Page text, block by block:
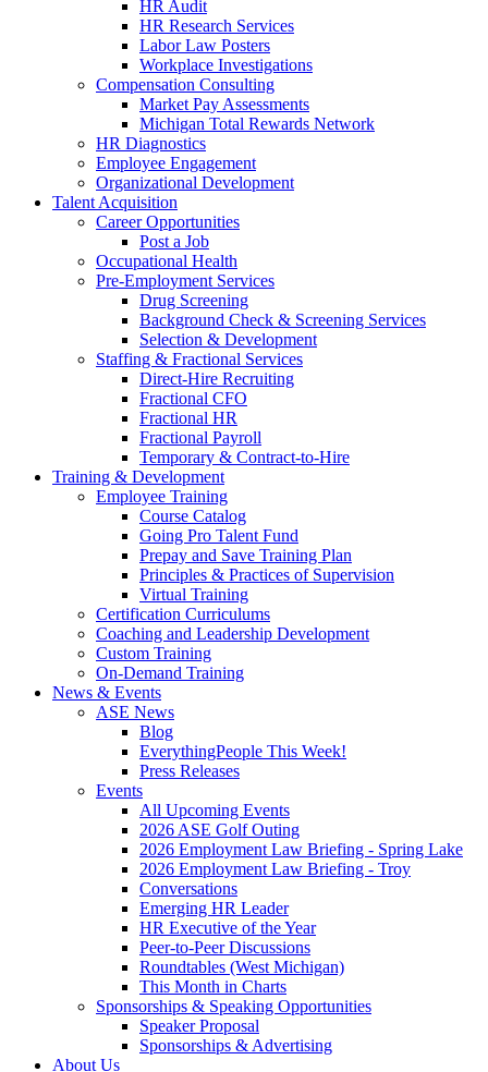
HR Audit
HR Research Services
Labor Law Posters
Workplace Investigations
Compensation Consulting
Market Pay Assessments
Michigan Total Rewards Network
HR Diagnostics
Employee Engagement
Organizational Development
Talent Acquisition
Career Opportunities
Post a Job
Occupational Health
Pre-Employment Services
Drug Screening
Background Check & Screening Services
Selection & Development
Staffing & Fractional Services
Direct-Hire Recruiting
Fractional CFO
Fractional HR
Fractional Payroll
Temporary & Contract-to-Hire
Training & Development
Employee Training
Course Catalog
Going Pro Talent Fund
Prepay and Save Training Plan
Principles & Practices of Supervision
Virtual Training
Certification Curriculums
Coaching and Leadership Development
Custom Training
On-Demand Training
News & Events
ASE News
Blog
EverythingPeople This Week!
Press Releases
Events
All Upcoming Events
2026 ASE Golf Outing
2026 Employment Law Briefing - Spring Lake
2026 Employment Law Briefing - Troy
Conversations
Emerging HR Leader
HR Executive of the Year
Peer-to-Peer Discussions
Roundtables (West Michigan)
This Month in Charts
Sponsorships & Speaking Opportunities
Speaker Proposal
Sponsorships & Advertising
About Us